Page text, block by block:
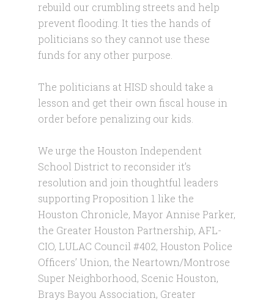
rebuild our crumbling streets and help
prevent flooding. It ties the hands of
politicians so they cannot use these
funds for any other purpose.
The politicians at HISD should take a
lesson and get their own fiscal house in
order before penalizing our kids.
We urge the Houston Independent
School District to reconsider it’s
resolution and join thoughtful leaders
supporting Proposition 1 like the
Houston Chronicle, Mayor Annise Parker,
the Greater Houston Partnership, AFL-
CIO, LULAC Council #402, Houston Police
Officers’ Union, the Neartown/Montrose
Super Neighborhood, Scenic Houston,
Brays Bayou Association, Greater